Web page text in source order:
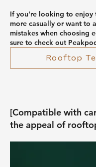
If you're looking to enjoy
more casually or want to
mistakes when choosing
sure to check out
Rooftop
[Compatible with
the appeal of